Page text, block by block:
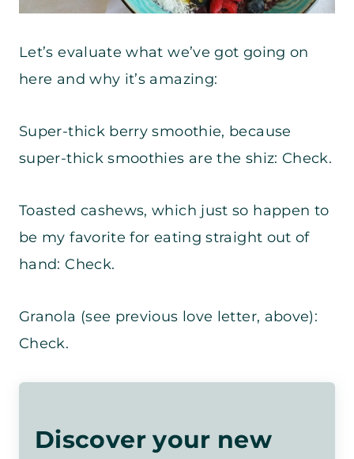
Let’s evaluate what we’ve got going on
here and why it’s amazing:
Super-thick berry smoothie, because
super-thick smoothies are the shiz: Check.
Toasted cashews, which just so happen to
be my favorite for eating straight out of
hand: Check.
Granola (see previous love letter, above):
Check.
Discover your new